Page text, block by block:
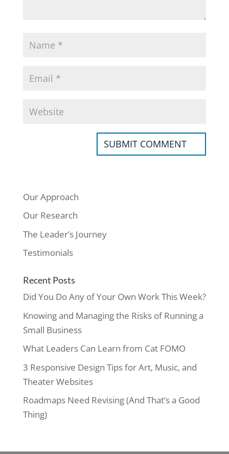
Our Approach
Our Research
The Leader’s Journey
Testimonials
Recent Posts
Did You Do Any of Your Own Work This Week?
Knowing and Managing the Risks of Running a
Small Business
What Leaders Can Learn from Cat FOMO
3 Responsive Design Tips for Art, Music, and
Theater Websites
Roadmaps Need Revising (And That’s a Good
Thing)